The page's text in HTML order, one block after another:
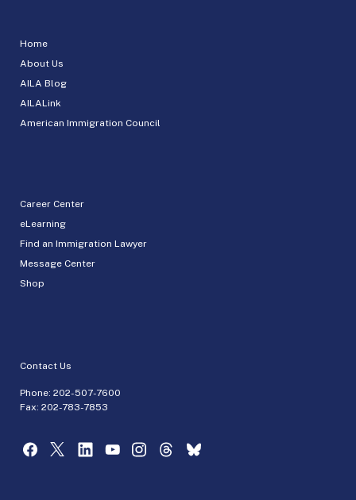
Home
About Us
AILA Blog
AILALink
American Immigration Council
Career Center
eLearning
Find an Immigration Lawyer
Message Center
Shop
Contact Us
Phone: 202-507-7600
Fax: 202-783-7853